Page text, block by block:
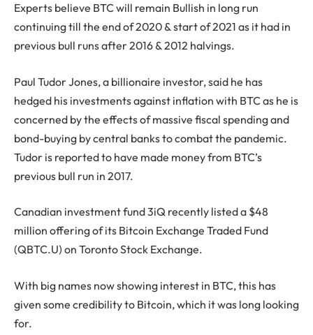
Experts believe BTC will remain Bullish in long run
continuing till the end of 2020 & start of 2021 as it had in
previous bull runs after 2016 & 2012 halvings.
Paul Tudor Jones, a billionaire investor, said he has
hedged his investments against inflation with BTC as he is
concerned by the effects of massive fiscal spending and
bond-buying by central banks to combat the pandemic.
Tudor is reported to have made money from BTC’s
previous bull run in 2017.
Canadian investment fund 3iQ recently listed a $48
million offering of its Bitcoin Exchange Traded Fund
(QBTC.U) on Toronto Stock Exchange.
With big names now showing interest in BTC, this has
given some credibility to Bitcoin, which it was long looking
for.